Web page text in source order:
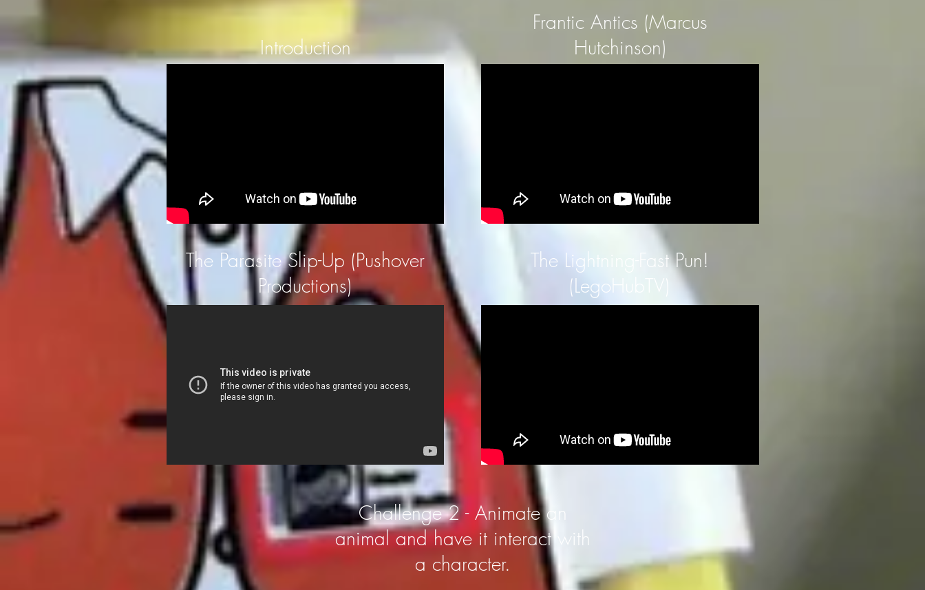
Introduction
The Parasite Slip-Up (Pushover
Productions)
Frantic Antics (Marcus
Hutchinson)
The Lightning-Fast Pun!
(LegoHubTV)
Challenge 2 - Animate an
animal and have it interact with
a character.